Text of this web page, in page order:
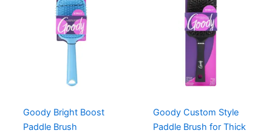
Goody Bright Boost
Paddle Brush
Goody Custom Style
Paddle Brush for Thick